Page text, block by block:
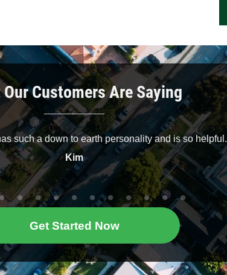
Our Customers Are Saying
such a down to earth personality and is so helpful.
Kim
Get Started Now